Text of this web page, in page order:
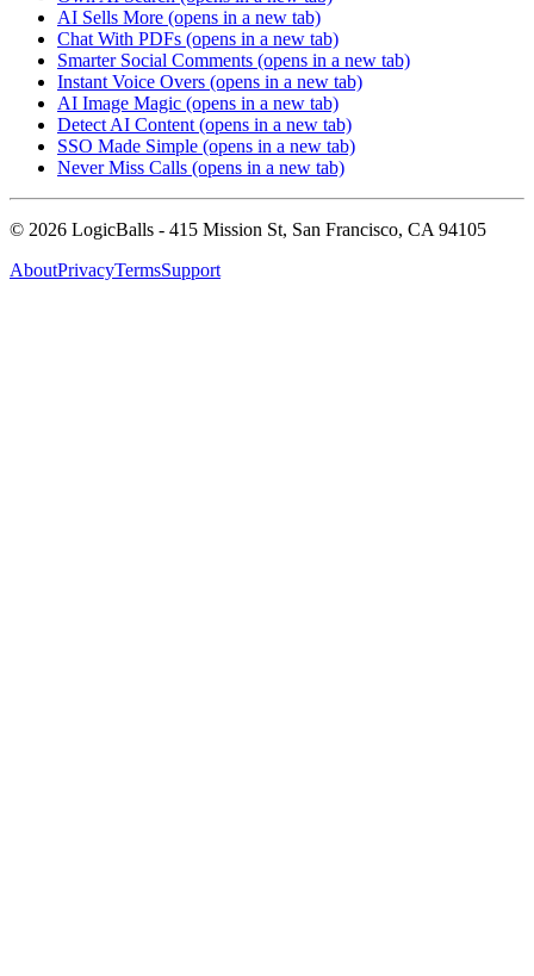
AI Sells More (opens in a new tab)
Chat With PDFs (opens in a new tab)
Smarter Social Comments (opens in a new tab)
Instant Voice Overs (opens in a new tab)
AI Image Magic (opens in a new tab)
Detect AI Content (opens in a new tab)
SSO Made Simple (opens in a new tab)
Never Miss Calls (opens in a new tab)
© 2026 LogicBalls - 415 Mission St, San Francisco, CA 94105
AboutPrivacyTermsSupport